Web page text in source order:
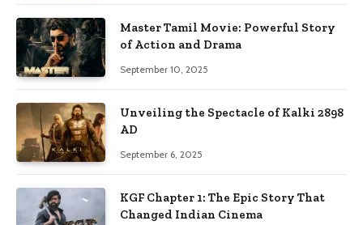
Master Tamil Movie: Powerful Story
of Action and Drama
September 10, 2025
Unveiling the Spectacle of Kalki 2898
AD
September 6, 2025
KGF Chapter 1: The Epic Story That
Changed Indian Cinema